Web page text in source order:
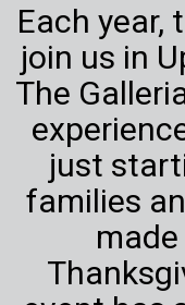
Each year,
join us in
The
just
families